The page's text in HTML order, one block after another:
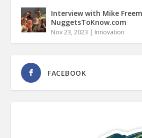
Interview with Mike
NuggetsToKnow.com
Nov 23, 2023 | Innovation
FACEBOOK